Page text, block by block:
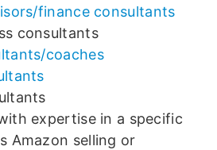
finance consultants
consultants
coaches
expertise in a specific
Amazon selling or